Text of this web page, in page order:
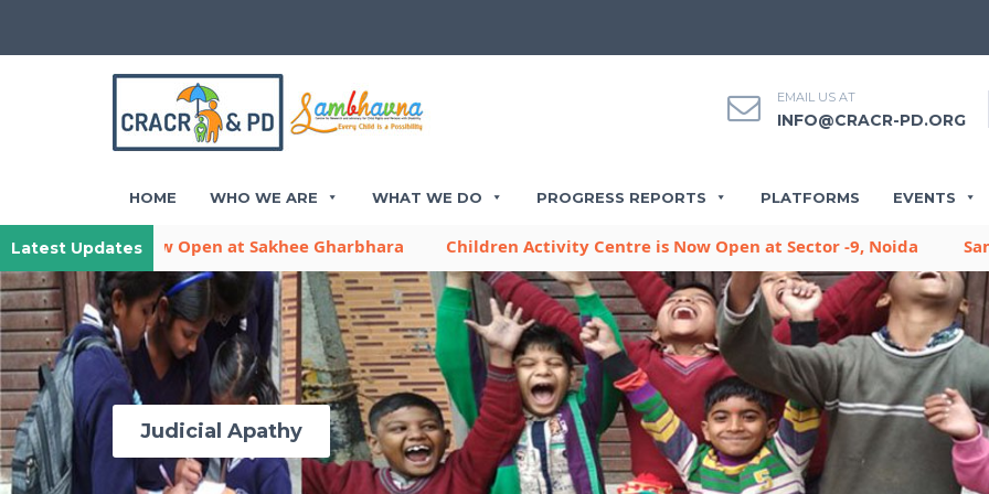
EMAIL US AT
INFO@CRACR-PD.ORG
HOME WHO WE ARE WHAT WE DO PROGRESS REPORTS PLATFORMS EVENTS
Latest Updates
is Now Open at Sakhee Gharbhara Children Activity Centre is Now Open at Sector -9, Noida Sambhavna
Judicial Apathy